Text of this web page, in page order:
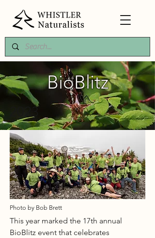
BioBlitz
2023
Photo by Bob Brett
This year marked the 17th annual
BioBlitz event that celebrates